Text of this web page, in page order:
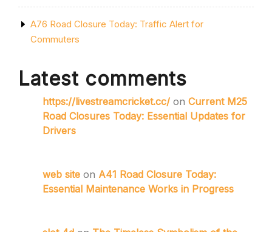
A76 Road Closure Today: Traffic Alert for
Commuters
Latest comments
https://livestreamcricket.cc/ on Current M25
Road Closures Today: Essential Updates for
Drivers
web site on A41 Road Closure Today:
Essential Maintenance Works in Progress